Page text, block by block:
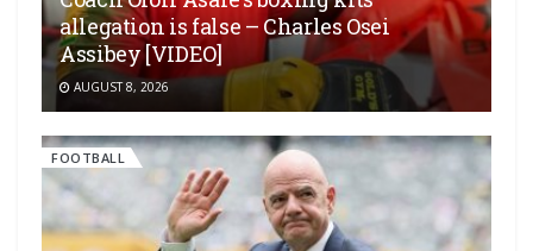
allegation is false – Charles Osei
Assibey [VIDEO]
AUGUST 8, 2026
FOOTBALL